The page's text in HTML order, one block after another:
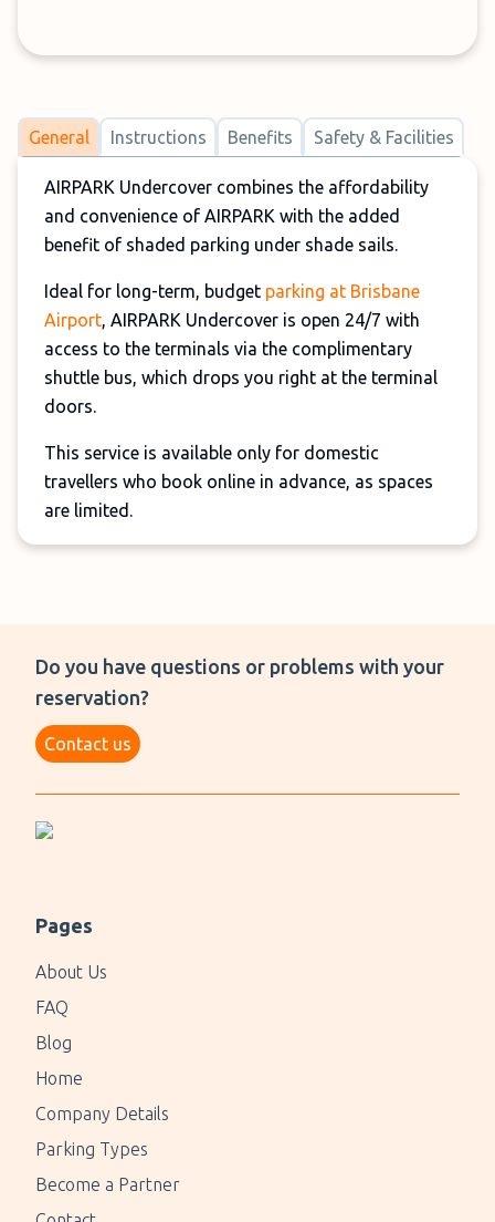
General Instructions Benefits Safety & Facilities
AIRPARK Undercover combines the affordability
and convenience of AIRPARK with the added
benefit of shaded parking under shade sails.
Ideal for long-term, budget parking at Brisbane
Airport, AIRPARK Undercover is open 24/7 with
access to the terminals via the complimentary
shuttle bus, which drops you right at the terminal
doors.
This service is available only for domestic
travellers who book online in advance, as spaces
are limited.
Do you have questions or problems with your
reservation?
Contact us
Pages
About Us
FAQ
Blog
Home
Company Details
Parking Types
Become a Partner